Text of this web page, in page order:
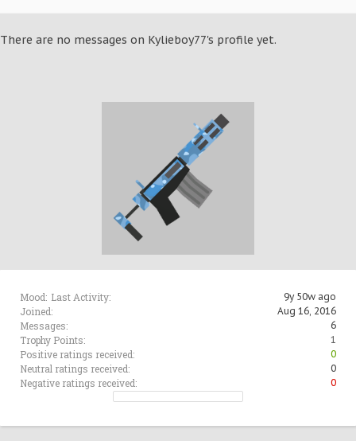
Mood: Last Activity: 9y 50w ago
Joined: Aug 16, 2016
Messages: 6
Trophy Points: 1
Positive ratings received: 0
Neutral ratings received: 0
Negative ratings received: 0
There are no messages on Kylieboy77's profile yet.